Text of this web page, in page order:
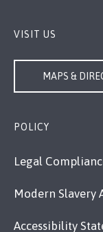
VISIT US
MAPS &
POLICY
Legal
Modern Slavery
Accessibility